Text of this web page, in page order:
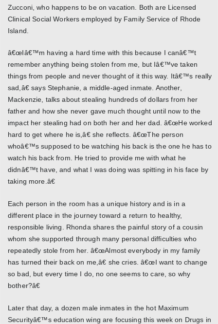
Zucconi, who happens to be on vacation. Both are Licensed
Clinical Social Workers employed by Family Service of Rhode
Island.
â€œIâ€™m having a hard time with this because I canâ€™t
remember anything being stolen from me, but Iâ€™ve taken
things from people and never thought of it this way. Itâ€™s really
sad,â€ says Stephanie, a middle-aged inmate. Another,
Mackenzie, talks about stealing hundreds of dollars from her
father and how she never gave much thought until now to the
impact her stealing had on both her and her dad. â€œHe worked
hard to get where he is,â€ she reflects. â€œThe person
whoâ€™s supposed to be watching his back is the one he has to
watch his back from. He tried to provide me with what he
didnâ€™t have, and what I was doing was spitting in his face by
taking more.â€
Each person in the room has a unique history and is in a
different place in the journey toward a return to healthy,
responsible living. Rhonda shares the painful story of a cousin
whom she supported through many personal difficulties who
repeatedly stole from her. â€œAlmost everybody in my family
has turned their back on me,â€ she cries. â€œI want to change
so bad, but every time I do, no one seems to care, so why
bother?â€
Later that day, a dozen male inmates in the hot Maximum
Securityâ€™s education wing are focusing this week on Drugs in